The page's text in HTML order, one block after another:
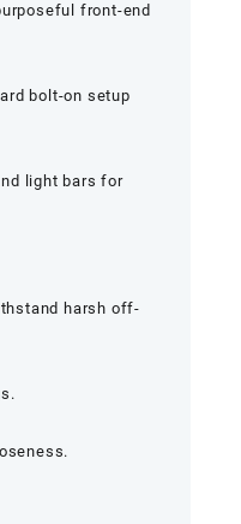
front-end
bolt-on setup
light bars for
harsh off-